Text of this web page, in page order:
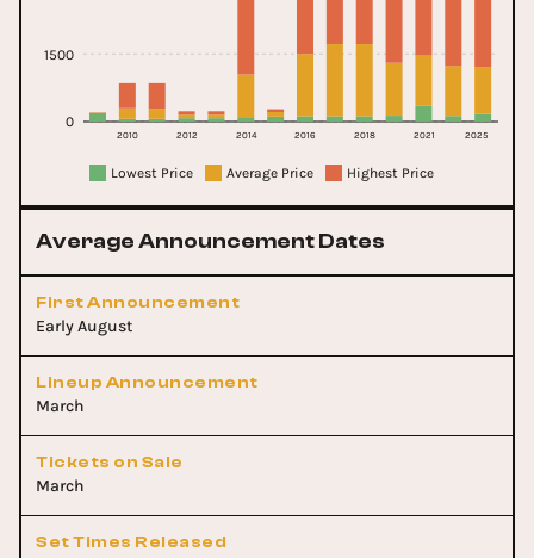
2010 2012 2014 2016 2018 2021 2025
0
1500
Lowest Price Average Price Highest Price
Average Announcement Dates
First Announcement
Early August
Lineup Announcement
March
Tickets on Sale
March
Set Times Released